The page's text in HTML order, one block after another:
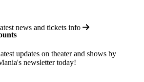
news and tickets info
updates on theater and shows by
newsletter today!